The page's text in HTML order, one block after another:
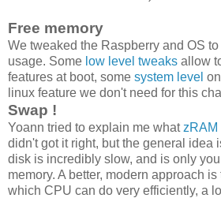
Free memory
We tweaked the Raspberry and OS
usage. Some low level tweaks allow
features at boot, some system level
linux feature we don't need for this
Swap !
Yoann tried to explain me whatzRAM
didn't got it right, but the general idea
disk is incredibly slow, and is only
memory. A better, modern approach
which CPU can do very efficiently, a